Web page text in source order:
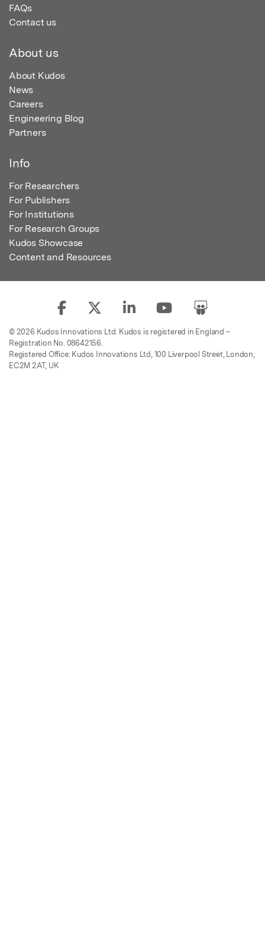
FAQs
Contact us
About us
About Kudos
News
Careers
Engineering Blog
Partners
Info
For Researchers
For Publishers
For Institutions
For Research Groups
Kudos Showcase
Content and Resources
© 2026 Kudos Innovations Ltd. Kudos is registered in England –
Registration No. 08642156.
Registered Office: Kudos Innovations Ltd, 100 Liverpool Street, London,
EC2M 2AT, UK